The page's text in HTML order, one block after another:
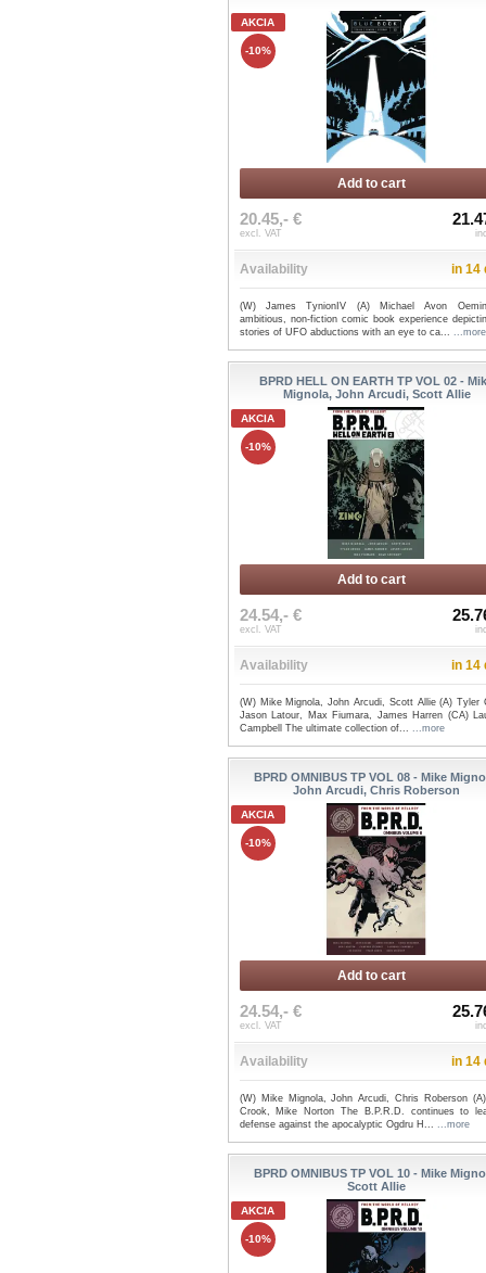
AKCIA
-10%
Add to cart
20.45,- €
excl. VAT
Availability in 14
(W) James TynionIV (A) Michael Avon
ambitious, non-fiction comic book experience
stories of UFO abductions with an eye to ca... ...more
BPRD HELL ON EARTH TP VOL 02 -
Mignola, John Arcudi, Scott Allie
AKCIA
-10%
Add to cart
24.54,- €
excl. VAT
Availability in 14
(W) Mike Mignola, John Arcudi, Scott Allie (A) Tyler
Jason Latour, Max Fiumara, James Harren (CA)
Campbell The ultimate collection of... ...more
BPRD OMNIBUS TP VOL 08 - Mike
John Arcudi, Chris Roberson
AKCIA
-10%
Add to cart
24.54,- €
excl. VAT
Availability in 14
(W) Mike Mignola, John Arcudi, Chris Roberson
Crook, Mike Norton The B.P.R.D. continues to
defense against the apocalyptic Ogdru H... ...more
BPRD OMNIBUS TP VOL 10 - Mike
Scott Allie
AKCIA
-10%